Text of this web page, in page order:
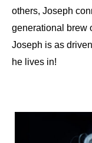
others, Joseph
generational brew
Joseph is as
he lives in!